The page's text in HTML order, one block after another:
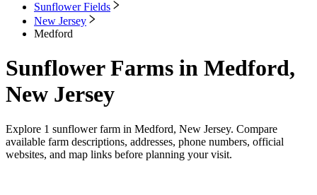
Sunflower Fields
New Jersey
Medford
Sunflower Farms in Medford,
New Jersey
Explore 1 sunflower farm in Medford, New Jersey. Compare
available farm descriptions, addresses, phone numbers, official
websites, and map links before planning your visit.